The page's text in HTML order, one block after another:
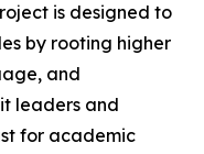
is designed to
by rooting higher
and
leaders and
for academic